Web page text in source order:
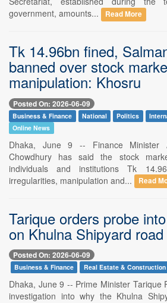
government, amounts...
Read More
Tk 14.96bn fined,
banned over stock
manipulation: Khosru
Posted On: 2026-06-09
Business & Finance National Politics
Online News
Dhaka, June 9 -- Finance Minister
Chowdhury has said the stock
individuals and institutions Tk
irregularities, manipulation and...
Read
Tarique orders probe
on Khulna Shipyard
Posted On: 2026-06-09
Business & Finance Real Estate & Construction
Dhaka, June 9 -- Prime Minister Tarique
investigation into why the Khulna